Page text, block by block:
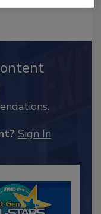
Sign In